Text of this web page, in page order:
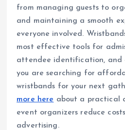
from managing guests to
and maintaining a smooth
everyone involved.
most effective tools for
attendee identification, and
you are searching for
wristbands for your next
more here about a practical
event organizers reduce
advertising.